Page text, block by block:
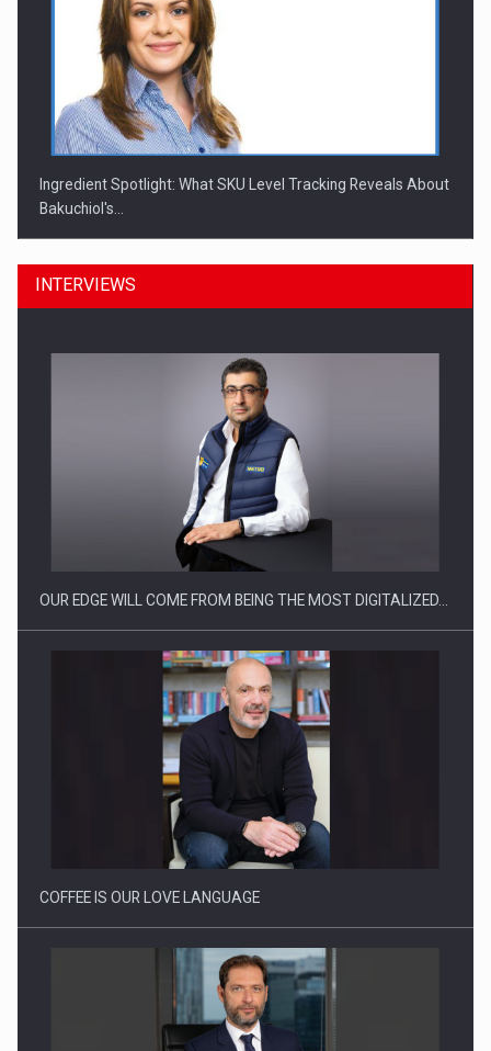
Ingredient Spotlight: What SKU Level Tracking Reveals About
Bakuchiol's…
Manufacturers and retailers who fail to comply with the…
Proteinmaxxing and the Future of Protein Demand
INTERVIEWS
OUR EDGE WILL COME FROM BEING THE MOST DIGITALIZED…
COFFEE IS OUR LOVE LANGUAGE